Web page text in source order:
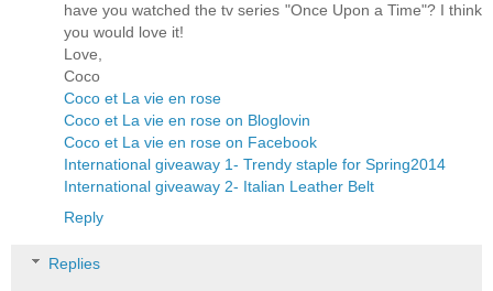
have you watched the tv series "Once Upon a Time"? I think
you would love it!
Love,
Coco
Coco et La vie en rose
Coco et La vie en rose on Bloglovin
Coco et La vie en rose on Facebook
International giveaway 1- Trendy staple for Spring2014
International giveaway 2- Italian Leather Belt
Reply
Replies